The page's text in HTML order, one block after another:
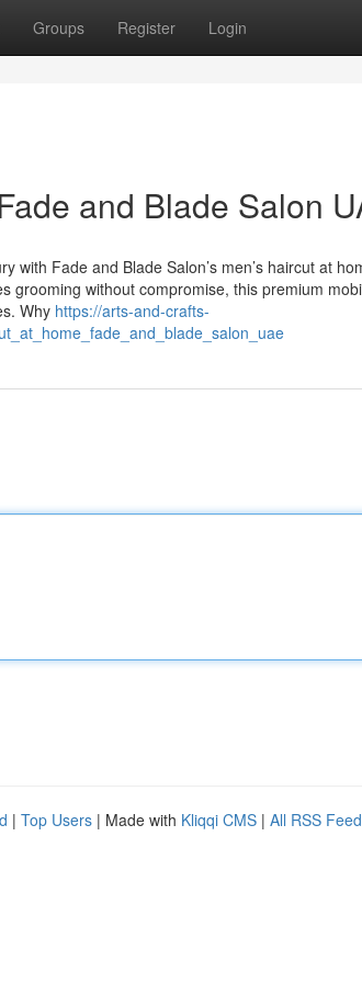
Groups Register Login
and Blade Salon
with Fade and Blade Salon’s men’s haircut at
grooming without compromise, this premium
Why https://arts-and-crafts-
| Top Users | Made with Kliqqi CMS | All RSS